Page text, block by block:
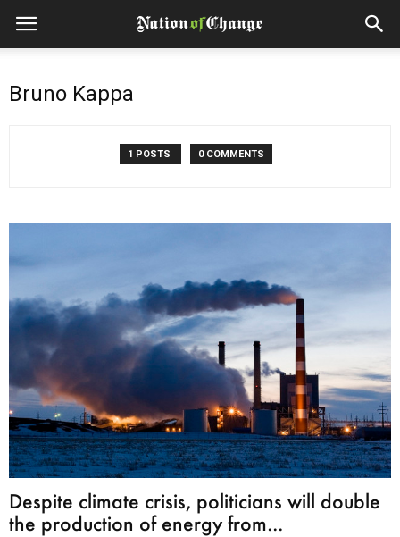
Bruno Kappa
1 POSTS 0 COMMENTS
Despite climate crisis, politicians will double
the production of energy from...